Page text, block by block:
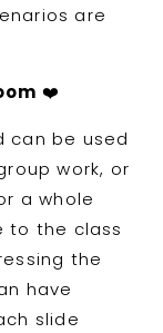
are
❤️
can be used
work, or
a whole
to the class
the
have
slide